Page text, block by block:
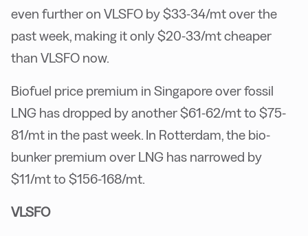
even further on VLSFO by $33-34/mt over the
past week, making it only $20-33/mt cheaper
than VLSFO now.
Biofuel price premium in Singapore over fossil
LNG has dropped by another $61-62/mt to $75-
81/mt in the past week. In Rotterdam, the bio-
bunker premium over LNG has narrowed by
$11/mt to $156-168/mt.
VLSFO